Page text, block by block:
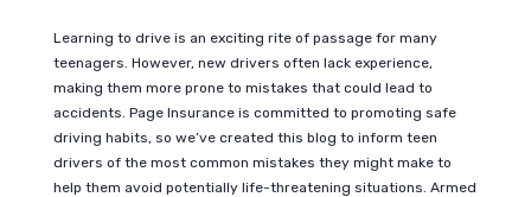
Learning to drive is an exciting rite of passage for many
teenagers. However, new drivers often lack experience,
making them more prone to mistakes that could lead to
accidents. Page Insurance is committed to promoting safe
driving habits, so we’ve created this blog to inform teen
drivers of the most common mistakes they might make to
help them avoid potentially life-threatening situations. Armed